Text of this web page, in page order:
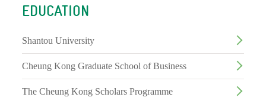
EDUCATION
Shantou University
Cheung Kong Graduate School of Business
The Cheung Kong Scholars Programme